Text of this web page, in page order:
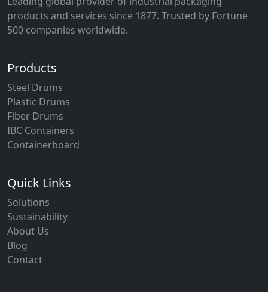
products and services since 1877. Trusted by Fortune
500 companies worldwide.
Products
Steel Drums
Plastic Drums
Fiber Drums
IBC Containers
Containerboard
Quick Links
Solutions
Sustainability
About Us
Blog
Contact